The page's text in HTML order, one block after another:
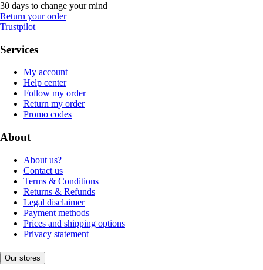
30 days to change your mind
Return your order
Trustpilot
Services
My account
Help center
Follow my order
Return my order
Promo codes
About
About us?
Contact us
Terms & Conditions
Returns & Refunds
Legal disclaimer
Payment methods
Prices and shipping options
Privacy statement
Our stores